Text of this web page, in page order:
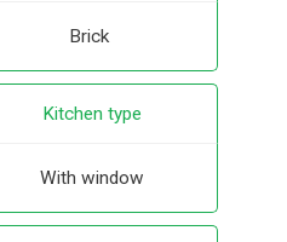
Brick
Kitchen type
With window